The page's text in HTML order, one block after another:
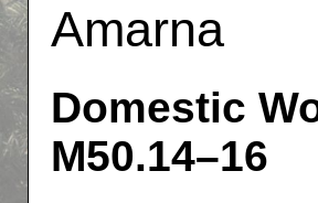
Amarna
Domestic
M50.14–16